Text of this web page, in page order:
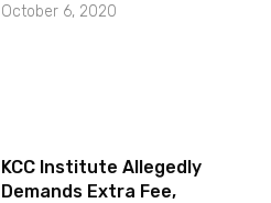
October 6, 2020
KCC Institute Allegedly
Demands Extra Fee,